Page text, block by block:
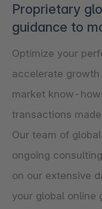
Proprietary
guidance to
Optimize your
accelerate
market know-
transactions
Our team of
ongoing
on our extensive
your global online